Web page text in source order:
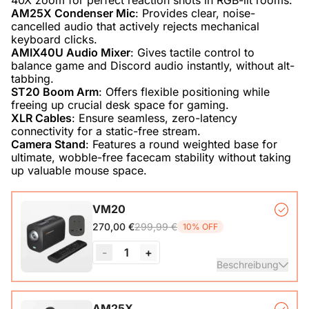
AM25X Condenser Mic: Provides clear, noise-
cancelled audio that actively rejects mechanical
AMIX40U Audio Mixer: Gives tactile control to
balance game and Discord audio instantly, without alt-
ST20 Boom Arm: Offers flexible positioning while
XLR Cables: Ensure seamless, zero-latency
Camera Stand: Features a round weighted base for
ultimate, wobble-free facecam stability without taking
up valuable mouse space.
VM20
270,00 €299,99 € 10% OFF
- 1 +
Beschreibung
VM20 Camera*1, Remote Control*1, USB 2.0 Type-C Data